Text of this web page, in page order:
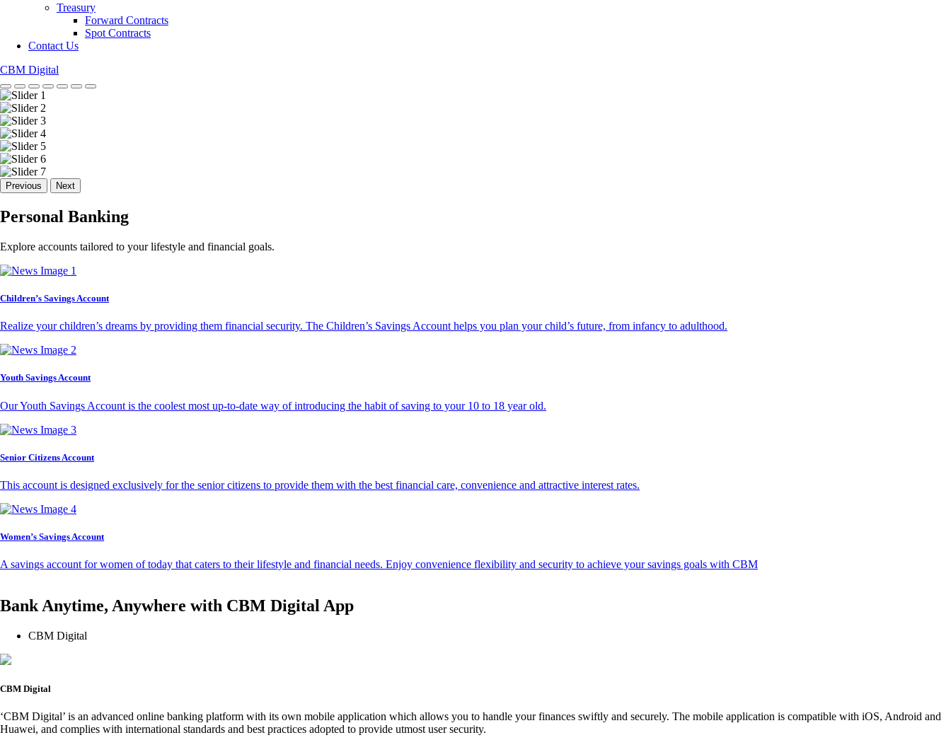
Treasury
Forward Contracts
Spot Contracts
Contact Us
CBM Digital
Previous Next
Personal Banking
Explore accounts tailored to your lifestyle and financial goals.
Children’s Savings Account
Realize your children’s dreams by providing them financial security. The Children’s Savings Account helps you plan your child’s future, from infancy to adulthood.
Youth Savings Account
Our Youth Savings Account is the coolest most up-to-date way of introducing the habit of saving to your 10 to 18 year old.
Senior Citizens Account
This account is designed exclusively for the senior citizens to provide them with the best financial care, convenience and attractive interest rates.
Women’s Savings Account
A savings account for women of today that caters to their lifestyle and financial needs. Enjoy convenience flexibility and security to achieve your savings goals with CBM
Bank Anytime, Anywhere with CBM Digital App
CBM Digital
CBM Digital
‘CBM Digital’ is an advanced online banking platform with its own mobile application which allows you to handle your finances swiftly and securely. The mobile application is compatible with iOS, Android and
Huawei, and complies with international standards and best practices adopted to provide utmost user security.